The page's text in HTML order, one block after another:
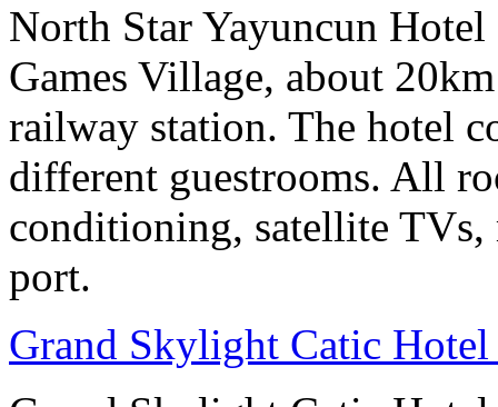
North Star Yayuncun
Games Village, about
railway station. The hotel
different guestrooms. All
conditioning, satellite TVs,
port.
Grand Skylight Catic